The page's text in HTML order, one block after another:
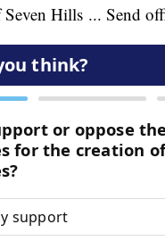
Hills ... Send